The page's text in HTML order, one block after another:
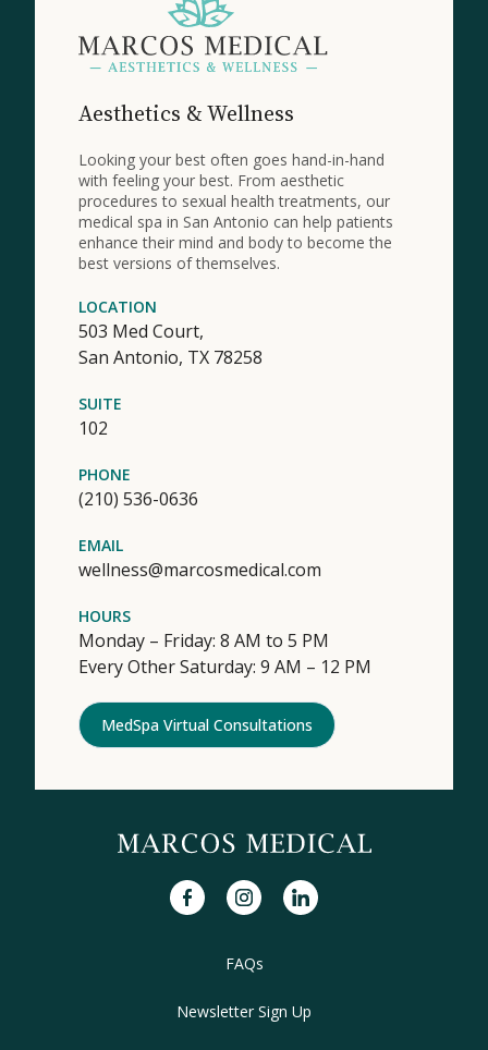
Aesthetics & Wellness
Looking your best often goes hand-in-hand
with feeling your best. From aesthetic
procedures to sexual health treatments, our
medical spa in San Antonio can help patients
enhance their mind and body to become the
best versions of themselves.
LOCATION
503 Med Court,
San Antonio, TX 78258
SUITE
102
PHONE
(210) 536-0636
EMAIL
wellness@marcosmedical.com
HOURS
Monday – Friday: 8 AM to 5 PM
Every Other Saturday: 9 AM – 12 PM
MedSpa Virtual Consultations
FAQs
Newsletter Sign Up
facebookinstagramlinkedin